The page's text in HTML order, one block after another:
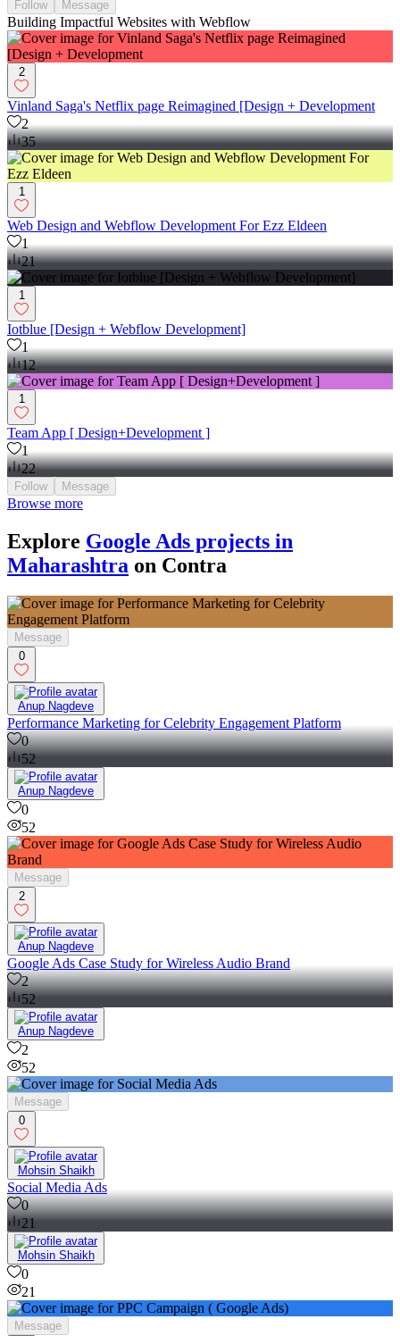
Follow Message
Building Impactful Websites with Webflow
2
Vinland Saga's Netflix page Reimagined [Design + Development
2
35
1
Web Design and Webflow Development For Ezz Eldeen
1
21
1
Iotblue [Design + Webflow Development]
1
12
1
Team App [ Design+Development ]
1
22
Follow Message
Browse more
Explore Google Ads projects in
Maharashtra on Contra
Message
0
Anup Nagdeve
Performance Marketing for Celebrity Engagement Platform
0
52
Anup Nagdeve
0
52
Message
2
Anup Nagdeve
Google Ads Case Study for Wireless Audio Brand
2
52
Anup Nagdeve
2
52
Message
0
Mohsin Shaikh
Social Media Ads
0
21
Mohsin Shaikh
0
21
Message